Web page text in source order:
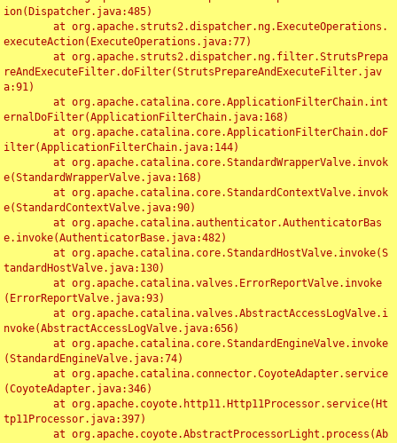
ion(Dispatcher.java:485)
executeAction(ExecuteOperations.java:77)
reAndExecuteFilter.doFilter(StrutsPrepareAndExecuteFilter.jav
a:91)
ernalDoFilter(ApplicationFilterChain.java:168)
ilter(ApplicationFilterChain.java:144)
e(StandardWrapperValve.java:168)
e(StandardContextValve.java:90)
e.invoke(AuthenticatorBase.java:482)
tandardHostValve.java:130)
(ErrorReportValve.java:93)
nvoke(AbstractAccessLogValve.java:656)
(StandardEngineValve.java:74)
(CoyoteAdapter.java:346)
tp11Processor.java:397)